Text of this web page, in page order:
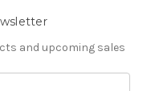
and upcoming sales